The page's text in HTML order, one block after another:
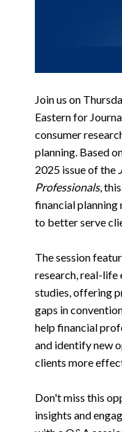
Join us on
Eastern for
consumer
planning. Based
2025 issue of the
Professionals,
financial planning
to better serve
The session
research, real-life
studies, offering
gaps in
help financial
and identify new
clients more
Don't miss this
insights and